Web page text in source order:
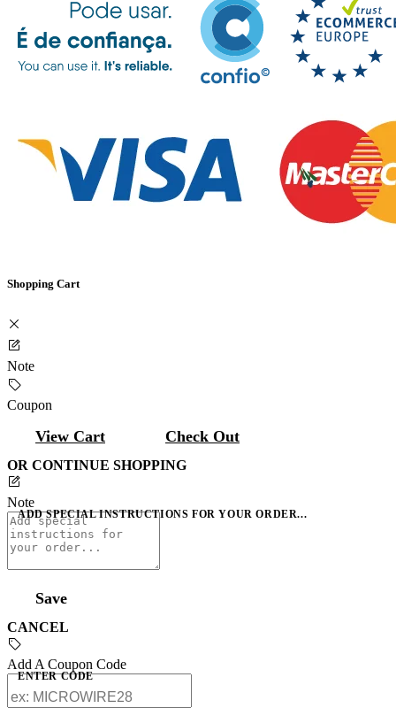
Shopping Cart
Note
Coupon
View Cart Check Out
OR CONTINUE SHOPPING
Note
ADD SPECIAL INSTRUCTIONS FOR YOUR ORDER...
Save
CANCEL
Add A Coupon Code
ENTER CODE